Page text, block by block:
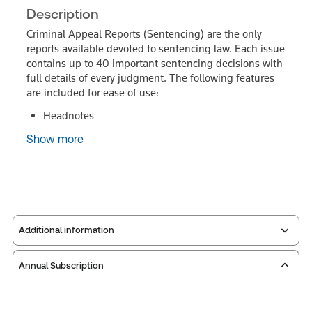
Description
Criminal Appeal Reports (Sentencing) are the only
reports available devoted to sentencing law. Each issue
contains up to 40 important sentencing decisions with
full details of every judgment. The following features
are included for ease of use:
Headnotes
Show more
Additional information
Publisher: Sweet & Maxwell
Annual Subscription